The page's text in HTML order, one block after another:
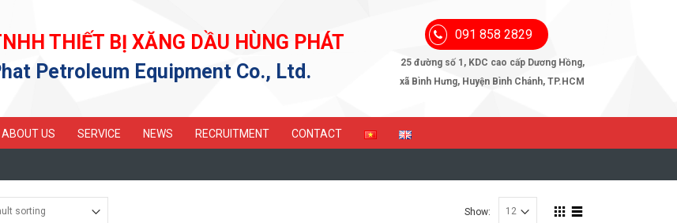
THIẾT BỊ XĂNG DẦU HÙNG PHÁT
Petroleum Equipment Co., Ltd.
091 858 2829
25 đường số 1, KDC cao cấp Dương Hồng,
xã Bình Hưng, Huyện Bình Chánh, TP.HCM
ABOUT US SERVICE NEWS RECRUITMENT CONTACT
Show: